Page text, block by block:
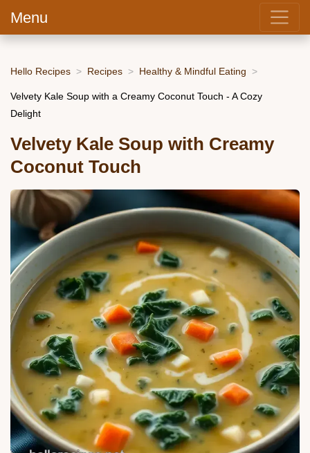
Menu
Hello Recipes Recipes Healthy & Mindful Eating
Velvety Kale Soup with a Creamy Coconut Touch - A Cozy
Delight
Velvety Kale Soup with Creamy
Coconut Touch